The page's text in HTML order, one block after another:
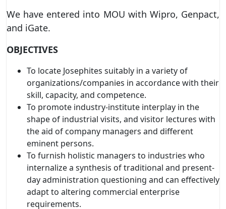
We have entered into MOU with Wipro, Genpact,
and iGate.
OBJECTIVES
To locate Josephites suitably in a variety of
organizations/companies in accordance with their
skill, capacity, and competence.
To promote industry-institute interplay in the
shape of industrial visits, and visitor lectures with
the aid of company managers and different
eminent persons.
To furnish holistic managers to industries who
internalize a synthesis of traditional and present-
day administration questioning and can effectively
adapt to altering commercial enterprise
requirements.